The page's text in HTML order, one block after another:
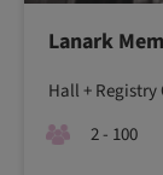
Lanark
Hall + Registry
2 - 100